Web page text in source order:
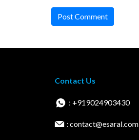
Post Comment
Contact Us
: +919024903430
: contact@esaral.com